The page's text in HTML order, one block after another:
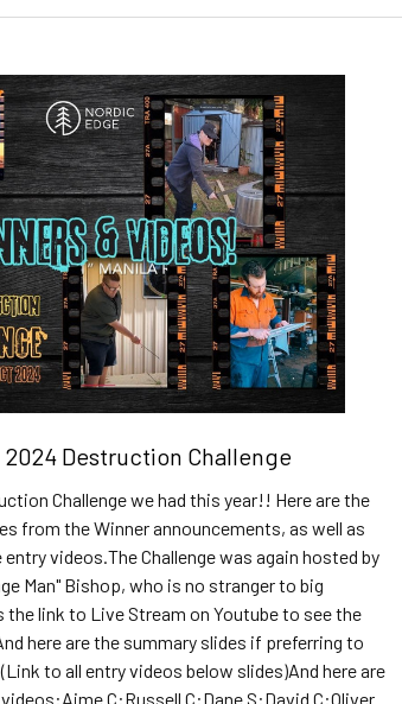
2024 Destruction Challenge
Challenge we had this year!! Here are the
from the Winner announcements, as well as
videos.The Challenge was again hosted by
Man" Bishop, who is no stranger to big
the link to Live Stream on Youtube to see the
here are the summary slides if preferring to
to all entry videos below slides)And here are
C:Russell C:Dane S:David C:Oliver